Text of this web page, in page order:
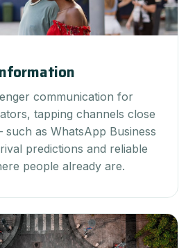
communication for
tapping channels close
as WhatsApp Business
predictions and reliable
people already are.